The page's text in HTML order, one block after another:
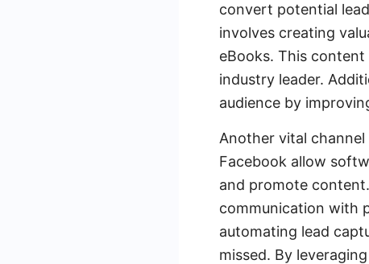
convert potential
involves creating
eBooks. This
industry leader.
audience by
Another vital
Facebook allow
and promote
communication with
automating lead
missed. By